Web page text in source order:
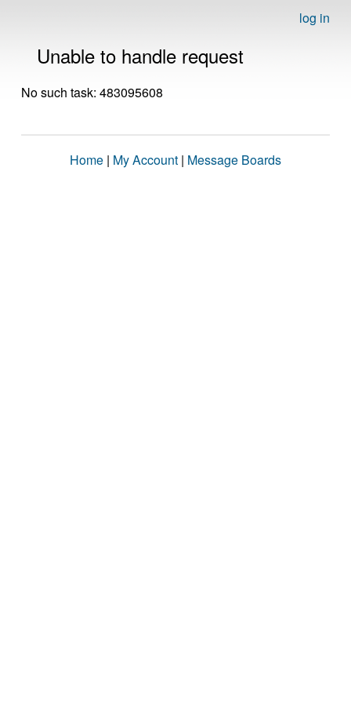
log in
Unable to handle request
No such task: 483095608
Home | My Account | Message Boards